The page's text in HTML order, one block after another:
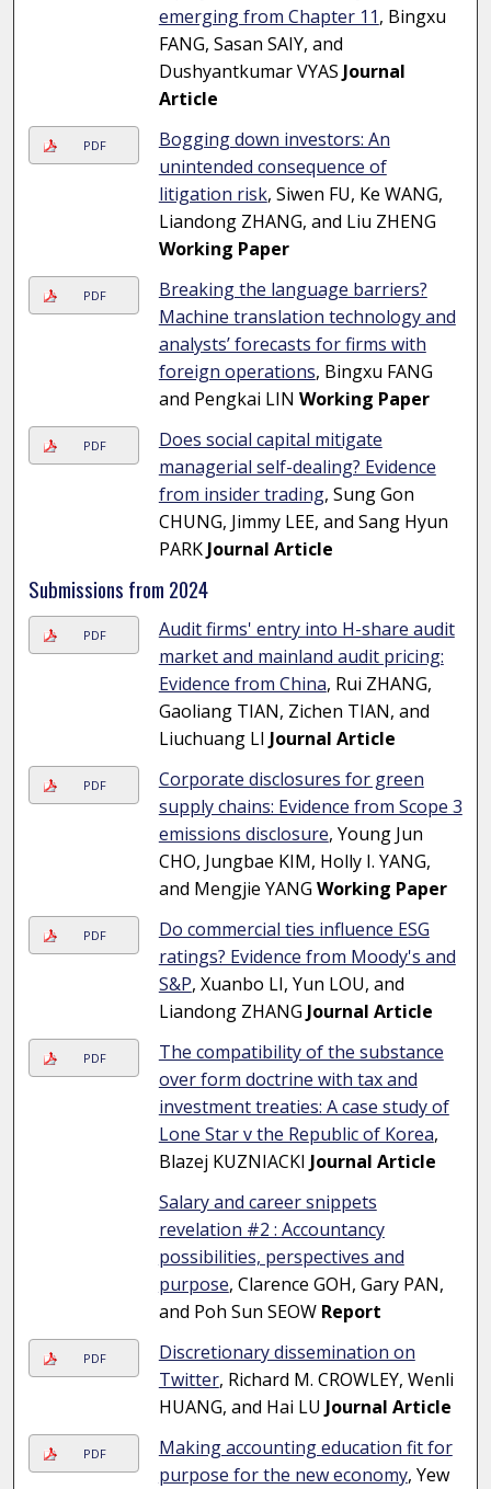
emerging from Chapter 11, Bingxu
FANG, Sasan SAIY, and
Dushyantkumar VYAS Journal
Article
PDF
Bogging down investors: An
unintended consequence of
litigation risk, Siwen FU, Ke WANG,
Liandong ZHANG, and Liu ZHENG
Working Paper
PDF
Breaking the language barriers?
Machine translation technology and
analysts’ forecasts for firms with
foreign operations, Bingxu FANG
and Pengkai LIN Working Paper
PDF
Does social capital mitigate
managerial self-dealing? Evidence
from insider trading, Sung Gon
CHUNG, Jimmy LEE, and Sang Hyun
PARKJournal Article
Submissions from 2024
PDF
Audit firms' entry into H-share audit
market and mainland audit pricing:
Evidence from China, Rui ZHANG,
Gaoliang TIAN, Zichen TIAN, and
Liuchuang LI Journal Article
PDF
Corporate disclosures for green
supply chains: Evidence from Scope 3
emissions disclosure, Young Jun
CHO, Jungbae KIM, Holly I. YANG,
and Mengjie YANG Working Paper
PDF
Do commercial ties influence ESG
ratings? Evidence from Moody's and
S&P, Xuanbo LI, Yun LOU, and
Liandong ZHANG Journal Article
PDF
The compatibility of the substance
over form doctrine with tax and
investment treaties: A case study of
Lone Star v the Republic of Korea,
Blazej KUZNIACKI Journal Article
Salary and career snippets
revelation #2 : Accountancy
possibilities, perspectives and
purpose, Clarence GOH, Gary PAN,
and Poh Sun SEOW Report
PDF
Discretionary dissemination on
Twitter, Richard M. CROWLEY, Wenli
HUANG, and Hai LU Journal Article
PDF
Making accounting education fit for
purpose for the new economy, Yew